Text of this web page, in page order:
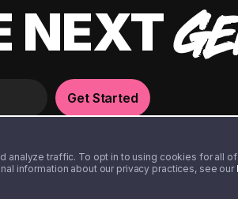
traffic. To opt in to using cookies for all
information about our privacy practices, see our
NEXT
Get Started